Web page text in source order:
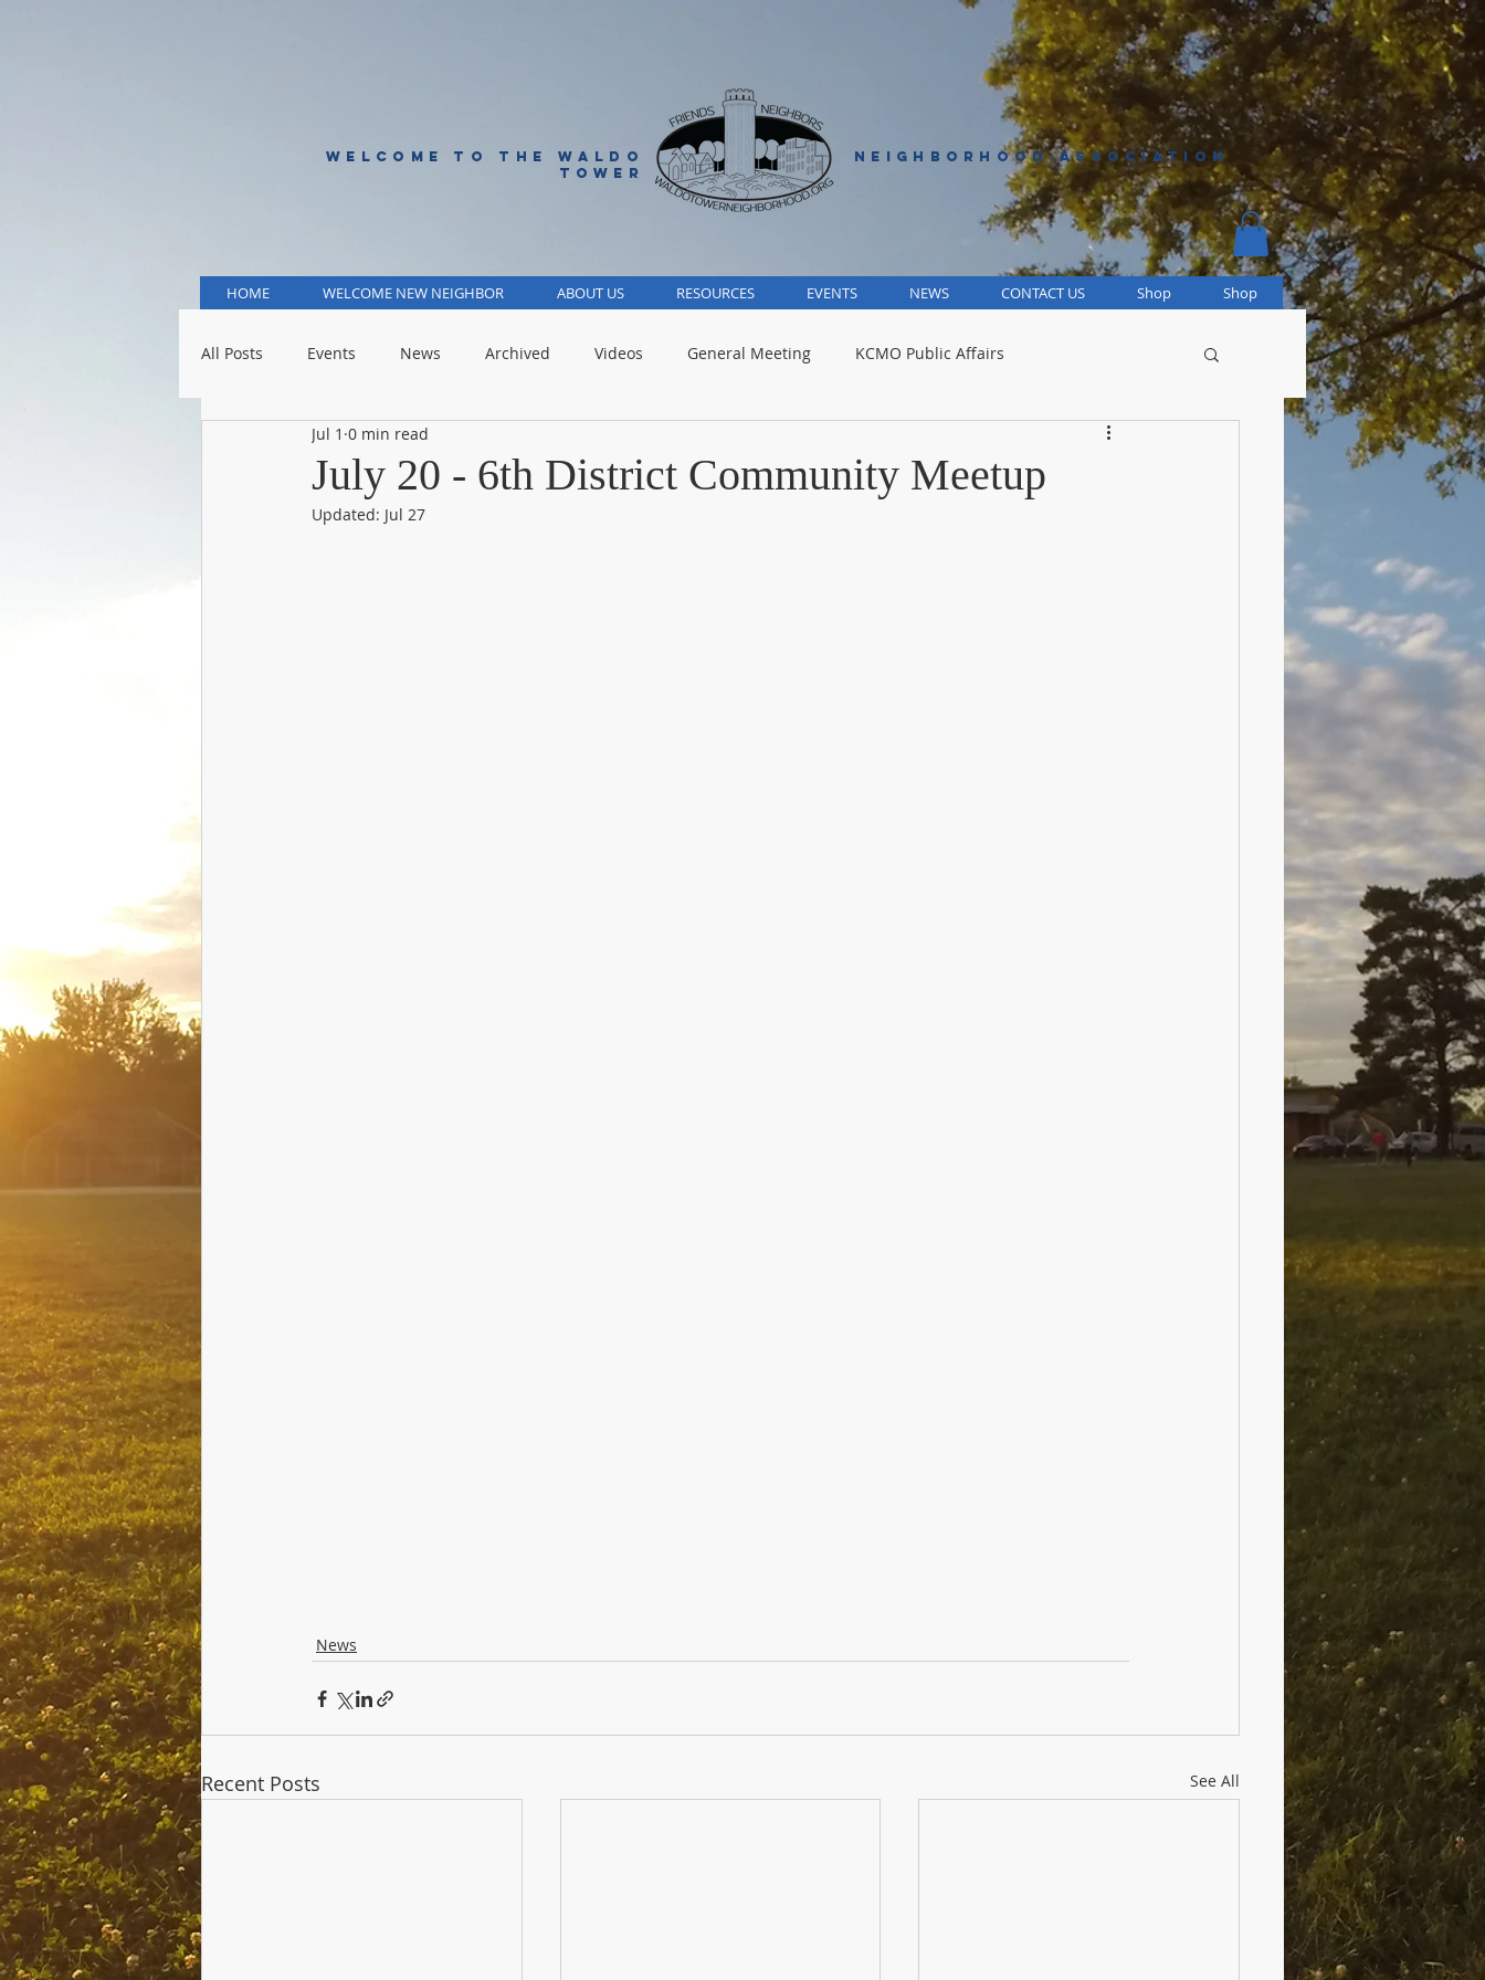
WELCOME TO THE WALDO
TOWER
NEIGHBORHOOD ASSOCIATION
HOME WELCOME NEW NEIGHBOR ABOUT US RESOURCES EVENTS NEWS CONTACT US Shop Shop
All Posts Events News Archived Videos General Meeting KCMO Public Affairs
KCMO Public Schools
July 20 - 6th District Community Meetup
Jul 1 0 min read
Updated: Jul 27
News
Recent Posts See All